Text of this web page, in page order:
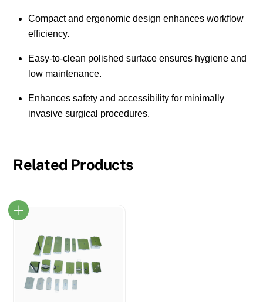
Compact and ergonomic design enhances workflow
efficiency.
Easy-to-clean polished surface ensures hygiene and
low maintenance.
Enhances safety and accessibility for minimally
invasive surgical procedures.
Related Products